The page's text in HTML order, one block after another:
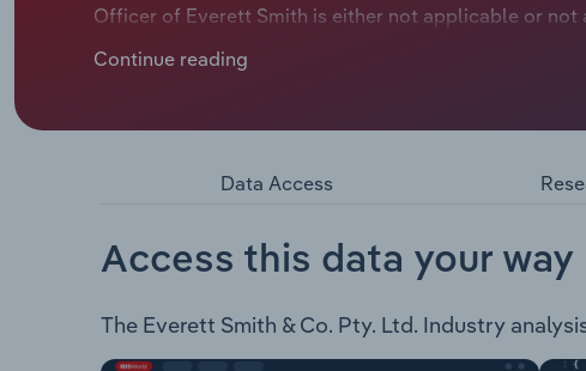
Officer of Everett Smith is either not applicable or
Everett Smith & Co. Pty. Ltd. is an electrical
Lighting Control Systems Communications & Data
Control CCTV & Security OHS & E
Iluka Fit Out Bankwest, Raine Square Fit Out
Centre Metronode Data Centre, Shenton Park Old
Continue reading
Data Access
Access this data your way
The Everett Smith & Co. Pty. Ltd. Industry